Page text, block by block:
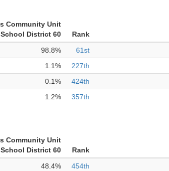
Community Unit
School District 60
Rank
98.8% 61st
1.1% 227th
0.1% 424th
1.2% 357th
Community Unit
School District 60
Rank
48.4% 454th